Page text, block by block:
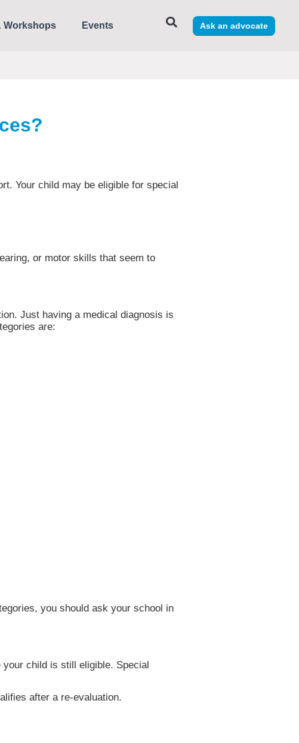
Workshops Events Ask an advocate
Your child may be eligible for special
or motor skills that seem to
Just having a medical diagnosis is
are:
you should ask your school in
child is still eligible. Special
after a re-evaluation.